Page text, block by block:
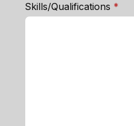
Skills/Qualifications *